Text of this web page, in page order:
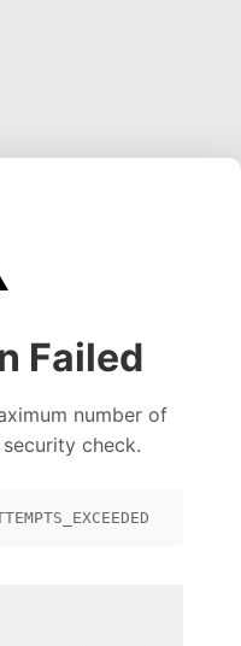
Failed
number of
check.